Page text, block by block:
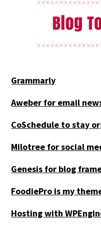
Grammarly
Aweber for email
CoSchedule to stay
Milotree for social
Genesis for blog
FoodiePro is my
Hosting with